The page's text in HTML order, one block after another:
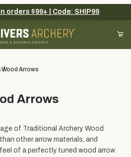
items to get started
orders $99+ | Code: SHIP99
Wood Arrows
Arrows
of Traditional Archery. Wood
other arrow materials, and
of a perfectly tuned wood arrow